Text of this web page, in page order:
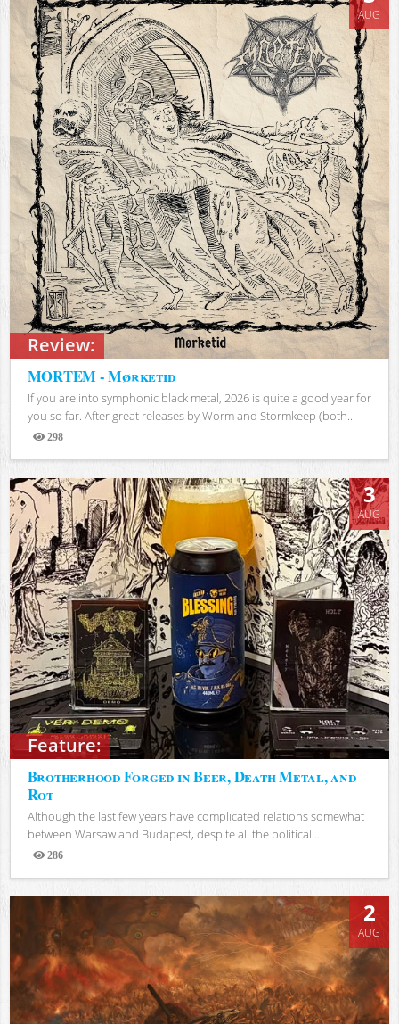
Review:
AUG
MORTEM - Mørketid
If you are into symphonic black metal, 2026 is quite a good year for
you so far. After great releases by Worm and Stormkeep (both...
298
Views
Feature:
3
AUG
Brotherhood Forged in Beer, Death Metal, and
Rot
Although the last few years have complicated relations somewhat
between Warsaw and Budapest, despite all the political...
286
Views
2
AUG